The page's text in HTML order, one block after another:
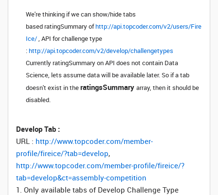
We're thinking if we can show/hide tabs
based ratingSummaryofhttp://api.topcoder.com/v2/users/Fire
Ice/, API for challenge type
:http://api.topcoder.com/v2/develop/challengetypes
Currently ratingSummaryon API does not contain Data
Science, lets assume data will be available later. So if a tab
doesn't exist in theratingsSummary array, then it should be
disabled.
Develop Tab :
URL : http://www.topcoder.com/member-
profile/fireice/?tab=develop,
http://www.topcoder.com/member-profile/fireice/?
tab=develop&ct=assembly-competition
1. Only available tabs of Develop Challenge Type